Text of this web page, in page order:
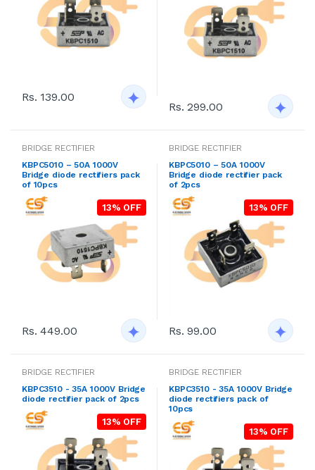
Rs. 139.00
Rs. 299.00
BRIDGE RECTIFIER
KBPC5010 – 50A 1000V
Bridge diode rectifiers pack
of 10pcs
13% OFF
Rs. 449.00
BRIDGE RECTIFIER
KBPC5010 – 50A 1000V
Bridge diode rectifier pack
of 2pcs
13% OFF
Rs. 99.00
BRIDGE RECTIFIER
KBPC3510 - 35A 1000V Bridge
diode rectifier pack of 2pcs
13% OFF
BRIDGE RECTIFIER
KBPC3510 - 35A 1000V Bridge
diode rectifiers pack of
10pcs
13% OFF